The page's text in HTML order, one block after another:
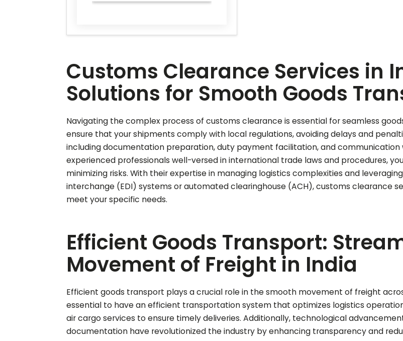
Customs Clearance Services in
Solutions for Smooth Goods
Navigating the complex process of customs clearance is essential for seamless
ensure that your shipments comply with local regulations, avoiding delays and
including documentation preparation, duty payment facilitation, and
experienced professionals well-versed in international trade laws and procedures,
minimizing risks. With their expertise in managing logistics complexities and
interchange (EDI) systems or automated clearinghouse (ACH), customs clearance
meet your specific needs.
Efficient Goods Transport:
Movement of Freight in India
Efficient goods transport plays a crucial role in the smooth movement of freight
essential to have an efficient transportation system that optimizes logistics
air cargo services to ensure timely deliveries. Additionally, technological
documentation have revolutionized the industry by enhancing transparency and